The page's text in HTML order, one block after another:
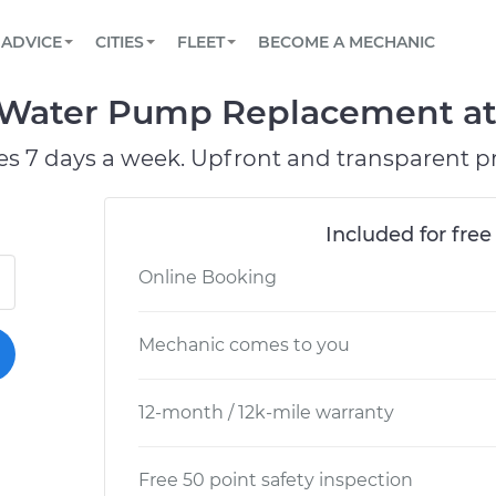
Book a top-rated mobile mechanic online
Reach us by phone or email, or read FAQ
TOWING AND ROADSIDE
ADVICE
View your car’s maintenance schedule
CITIES
AUSTIN, TX
DALLAS, TX
FLEET
Partner with us to simplify and scale fleet
BECOME A MECHANIC
Pump Replacement
7 days a week. Upfront and transparent
Included for
Online Booking
Mechanic comes to you
12-month / 12k-mile warranty
Free 50 point safety inspection